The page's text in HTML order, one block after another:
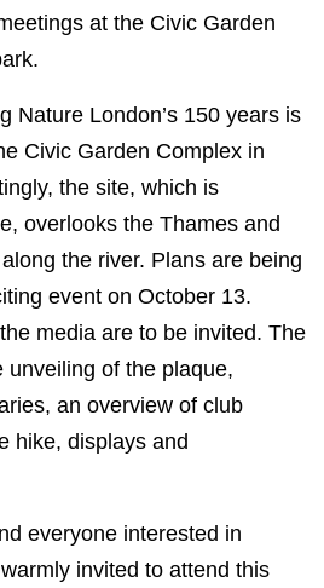
at the Civic Garden
Nature London’s 150 years is
Civic Garden Complex in
the site, which is
overlooks the Thames and
the river. Plans are being
event on October 13.
media are to be invited. The
unveiling of the plaque,
an overview of club
hike, displays and
everyone interested in
invited to attend this